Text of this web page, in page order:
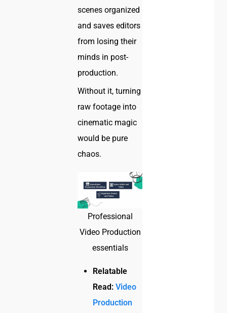
scenes organized
and saves editors
from losing their
minds in post-
production.
Without it, turning
raw footage into
cinematic magic
would be pure
chaos.
Professional
Video Production
essentials
Relatable
Read:Video
Production